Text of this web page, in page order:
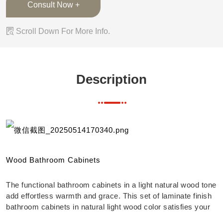
Consult Now +
 Scroll Down For More Info.
Description
Wood Bathroom Cabinets
The functional bathroom cabinets in a light natural wood tone
add effortless warmth and grace. This set of laminate finish
bathroom cabinets in natural light wood color satisfies your